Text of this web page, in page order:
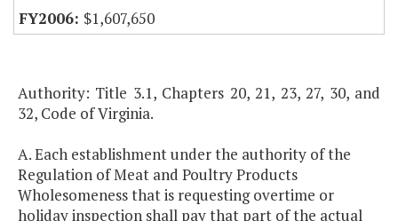
$1,607,650
Authority: Title 3.1, Chapters 20, 21, 23, 27, 30, and
32, Code of Virginia.
A. Each establishment under the authority of the
Regulation of Meat and Poultry Products
Wholesomeness that is requesting overtime or
holiday inspection shall pay that part of the actual